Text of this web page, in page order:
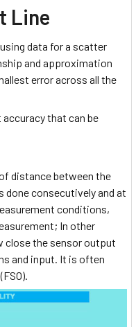
Line
data for a scatter
and approximation
error across all the
that can be
distance between the
consecutively and at
conditions,
In other
close the sensor output
and input. It is often